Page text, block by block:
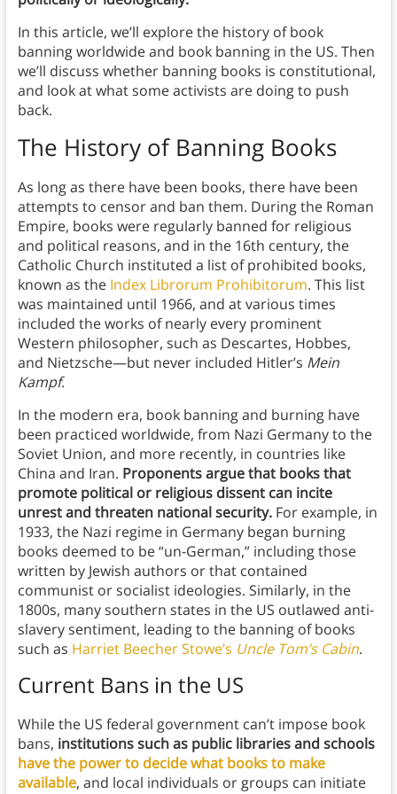
In this article, we’ll explore the history of book
banning worldwide and book banning in the US. Then
we’ll discuss whether banning books is constitutional,
and look at what some activists are doing to push
back.
The History of Banning Books
As long as there have been books, there have been
attempts to censor and ban them. During the Roman
Empire, books were regularly banned for religious
and political reasons, and in the 16th century, the
Catholic Church instituted a list of prohibited books,
known as the Index Librorum Prohibitorum. This list
was maintained until 1966, and at various times
included the works of nearly every prominent
Western philosopher, such as Descartes, Hobbes,
and Nietzsche—but never included Hitler’s Mein
Kampf.
In the modern era, book banning and burning have
been practiced worldwide, from Nazi Germany to the
Soviet Union, and more recently, in countries like
China and Iran. Proponents argue that books that
promote political or religious dissent can incite
unrest and threaten national security.For example, in
1933, the Nazi regime in Germany began burning
books deemed to be “un-German,” including those
written by Jewish authors or that contained
communist or socialist ideologies. Similarly, in the
1800s, many southern states in the US outlawed anti-
slavery sentiment, leading to the banning of books
such as Harriet Beecher Stowe’s Uncle Tom’s Cabin.
Current Bans in the US
While the US federal government can’t impose book
bans, institutions such as public libraries and schools
have the power to decide what books to make
available, and local individuals or groups can initiate